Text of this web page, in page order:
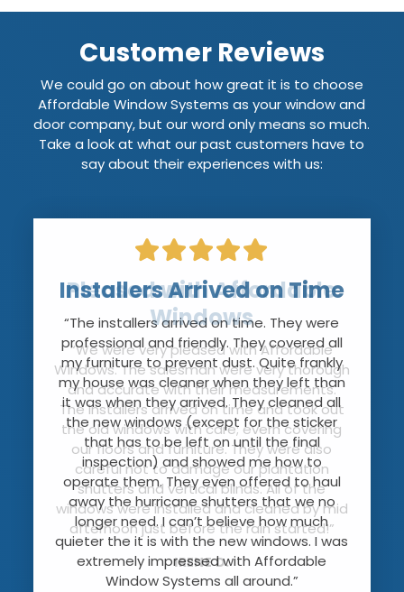
Customer Reviews
We could go on about how great it is to choose
Affordable Window Systems as your window and
door company, but our word only means so much.
Take a look at what our past customers have to
say about their experiences with us:
Installers Arrived on Time
“The installers arrived on time. They were
professional and friendly. They covered all
my furniture to prevent dust. Quite frankly
my house was cleaner when they left than
it was when they arrived. They cleaned all
the new windows (except for the sticker
that has to be left on until the final
inspection) and showed me how to
operate them. They even offered to haul
away the hurricane shutters that we no
longer need. I can’t believe how much
quieter the it is with the new windows. I was
extremely impressed with Affordable
Window Systems all around.”
Pleased with Affordable
Windows
“We were very pleased with Affordable
Windows. The salesman were very thorough
and accurate with their measurements.
The installers arrived on time and took out
the old windows with care; evern covering
our floors and furniture. They were also
careful not to damage our plantation
shutters and vertical blinds. All of the
windows were installed and cleaned by mid
afternoon just before the rain started!”
IRENE D.